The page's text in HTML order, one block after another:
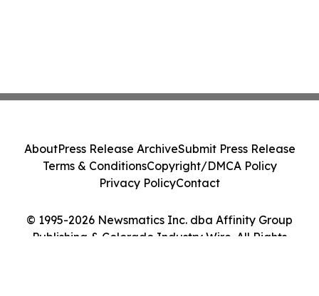
© 1995-2026 Newsmatics Inc. dba Affinity Group
Publishing & Colorado Industry Wire. All Rights
AboutPress Release ArchiveSubmit Press Release
Terms & ConditionsCopyright/DMCA Policy
Privacy PolicyContact